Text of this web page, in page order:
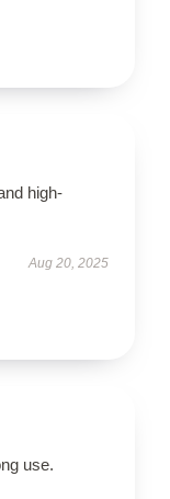
high-
Aug 20, 2025
use.